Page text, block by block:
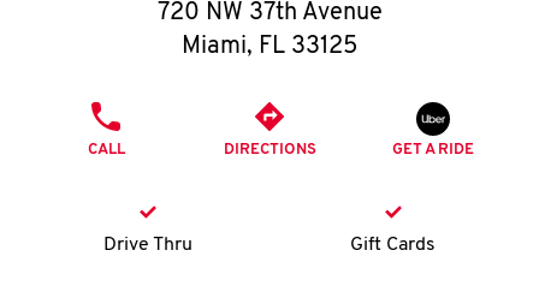
O
I
720 NW 37th Avenue
Miami, FL 33125
CALL DIRECTIONS GET A RIDE
Drive Thru Gift Cards